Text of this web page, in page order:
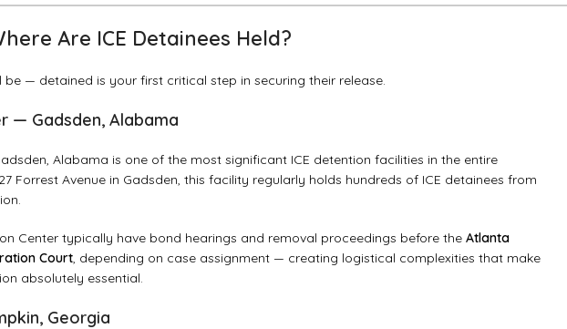
Are ICE Detainees Held?
— detained is your first critical step in securing their release.
— Gadsden, Alabama
Alabama is one of the most significant ICE detention facilities in the entire
Forrest Avenue in Gadsden, this facility regularly holds hundreds of ICE detainees from
Center typically have bond hearings and removal proceedings before the Atlanta
Court, depending on case assignment — creating logistical complexities that make
absolutely essential.
Georgia